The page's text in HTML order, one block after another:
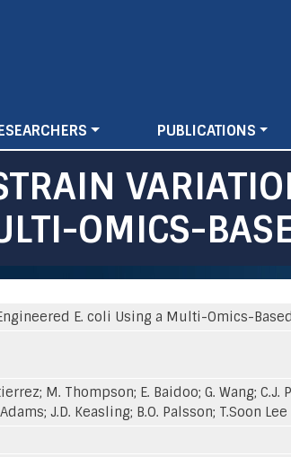
PUBLICATIONS
OMICS-
E. coli Using a Multi-Omics-
M. Thompson; E. Baidoo; G. Wang; C.J.
J.D. Keasling; B.O. Palsson; T.Soon Lee